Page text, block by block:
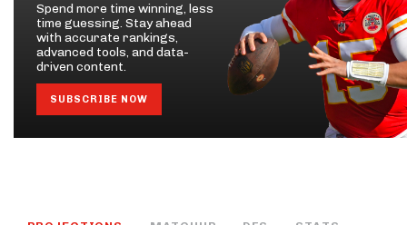
Spend more time winning, less
time guessing. Stay ahead
with accurate rankings,
advanced tools, and data-
driven content.
SUBSCRIBE NOW